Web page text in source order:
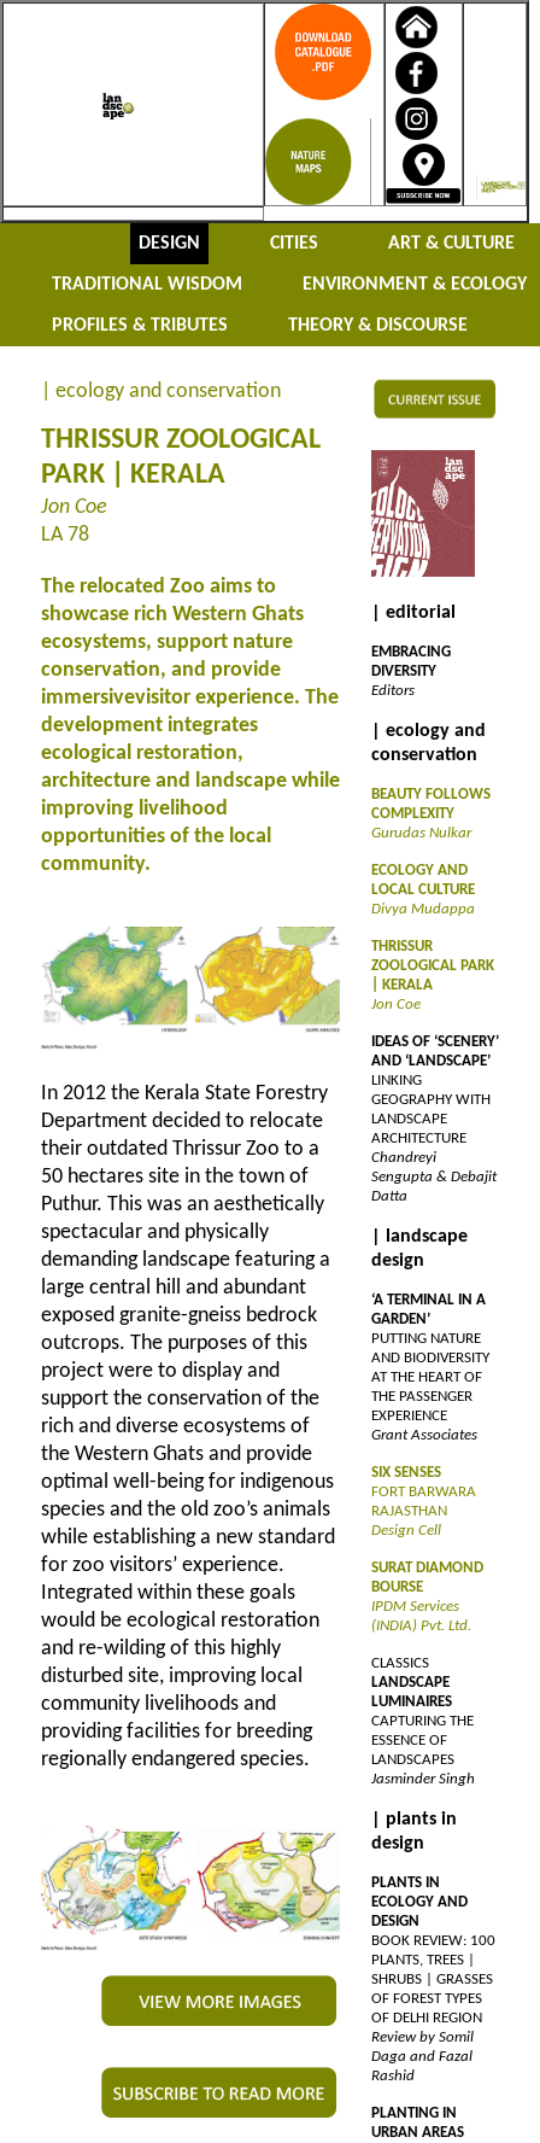
DESIGN CITIES ART & CULTURE
TRADITIONAL WISDOM ENVIRONMENT & ECOLOGY
PROFILES & TRIBUTES THEORY & DISCOURSE
| ecology and conservation
THRISSUR ZOOLOGICAL
PARK | KERALA
Jon Coe
LA 78
The relocated Zoo aims to
showcase rich Western Ghats
ecosystems, support nature
conservation, and provide
immersivevisitor experience. The
development integrates
ecological restoration,
architecture and landscape while
improving livelihood
opportunities of the local
community.
In 2012 the Kerala State Forestry
Department decided to relocate
their outdated Thrissur Zoo to a
50 hectares site in the town of
Puthur. This was an aesthetically
spectacular and physically
demanding landscape featuring a
large central hill and abundant
exposed granite-gneiss bedrock
outcrops. The purposes of this
project were to display and
support the conservation of the
rich and diverse ecosystems of
the Western Ghats and provide
optimal well-being for indigenous
species and the old zoo’s animals
while establishing a new standard
for zoo visitors’ experience.
Integrated within these goals
would be ecological restoration
and re-wilding of this highly
disturbed site, improving local
community livelihoods and
providing facilities for breeding
regionally endangered species.
| editorial
EMBRACING
DIVERSITY
Editors
| ecology and
conservation
BEAUTY FOLLOWS
COMPLEXITY
Gurudas Nulkar
ECOLOGY AND
LOCAL CULTURE
Divya Mudappa
THRISSUR
ZOOLOGICAL PARK
| KERALA
Jon Coe
IDEAS OF ‘SCENERY’
AND ‘LANDSCAPE’
LINKING
GEOGRAPHY WITH
LANDSCAPE
ARCHITECTURE
Chandreyi
Sengupta & Debajit
Datta
| landscape
design
‘A TERMINAL IN A
GARDEN’
PUTTING NATURE
AND BIODIVERSITY
AT THE HEART OF
THE PASSENGER
EXPERIENCE
Grant Associates
SIX SENSES
FORT BARWARA
RAJASTHAN
Design Cell
SURAT DIAMOND
BOURSE
IPDM Services
(INDIA) Pvt. Ltd.
CLASSICS
LANDSCAPE
LUMINAIRES
CAPTURING THE
ESSENCE OF
LANDSCAPES
Jasminder Singh
| plants in
design
PLANTS IN
ECOLOGY AND
DESIGN
BOOK REVIEW: 100
PLANTS, TREES |
SHRUBS | GRASSES
OF FOREST TYPES
OF DELHI REGION
Review by Somil
Daga and Fazal
Rashid
PLANTING IN
URBAN AREAS